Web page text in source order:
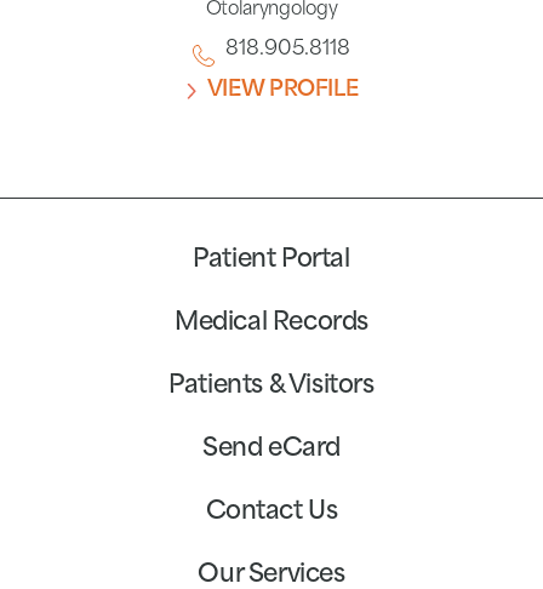
Otolaryngology
818.905.8118
VIEW PROFILE
Patient Portal
Medical Records
Patients & Visitors
Send eCard
Contact Us
Our Services